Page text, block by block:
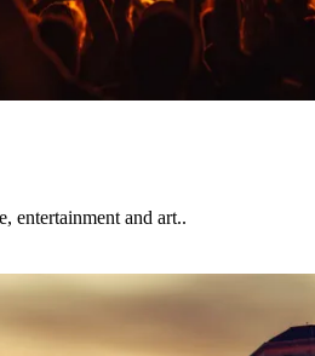
entertainment and art..